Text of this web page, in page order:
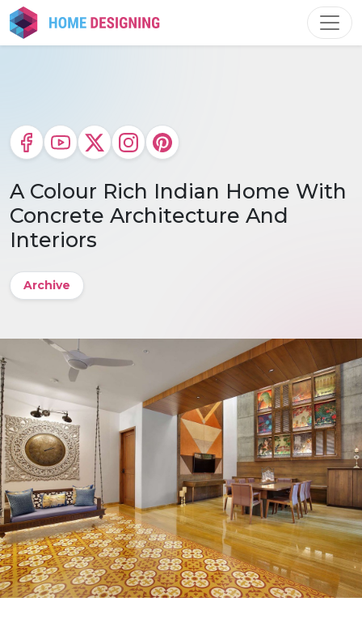
Skip
to
content
A Colour Rich Indian Home With
Concrete Architecture And
Interiors
Archive